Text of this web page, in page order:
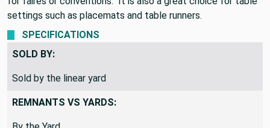
fabric is a wonderful choice for creating period costumes
for faires or conventions. It is also a great choice for table
settings such as placemats and table runners.
SPECIFICATIONS
SOLD BY:
Sold by the linear yard
REMNANTS VS YARDS: